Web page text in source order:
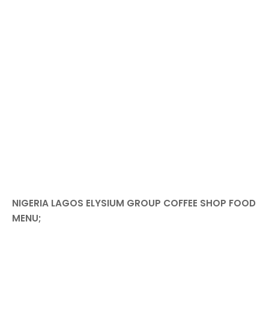
NIGERIA LAGOS ELYSIUM GROUP COFFEE SHOP FOOD
MENU;